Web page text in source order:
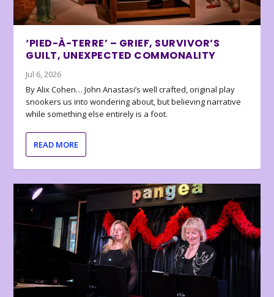
‘PIED-À-TERRE’ – GRIEF, SURVIVOR’S
GUILT, UNEXPECTED COMMONALITY
Jul 6, 2026
By Alix Cohen… John Anastasi’s well crafted, original play
snookers us into wondering about, but believing narrative
while something else entirely is a foot.
READ MORE